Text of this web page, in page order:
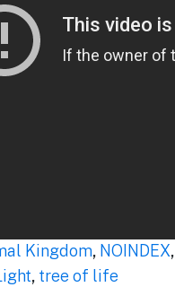
Kingdom, NOINDEX,
, tree of life